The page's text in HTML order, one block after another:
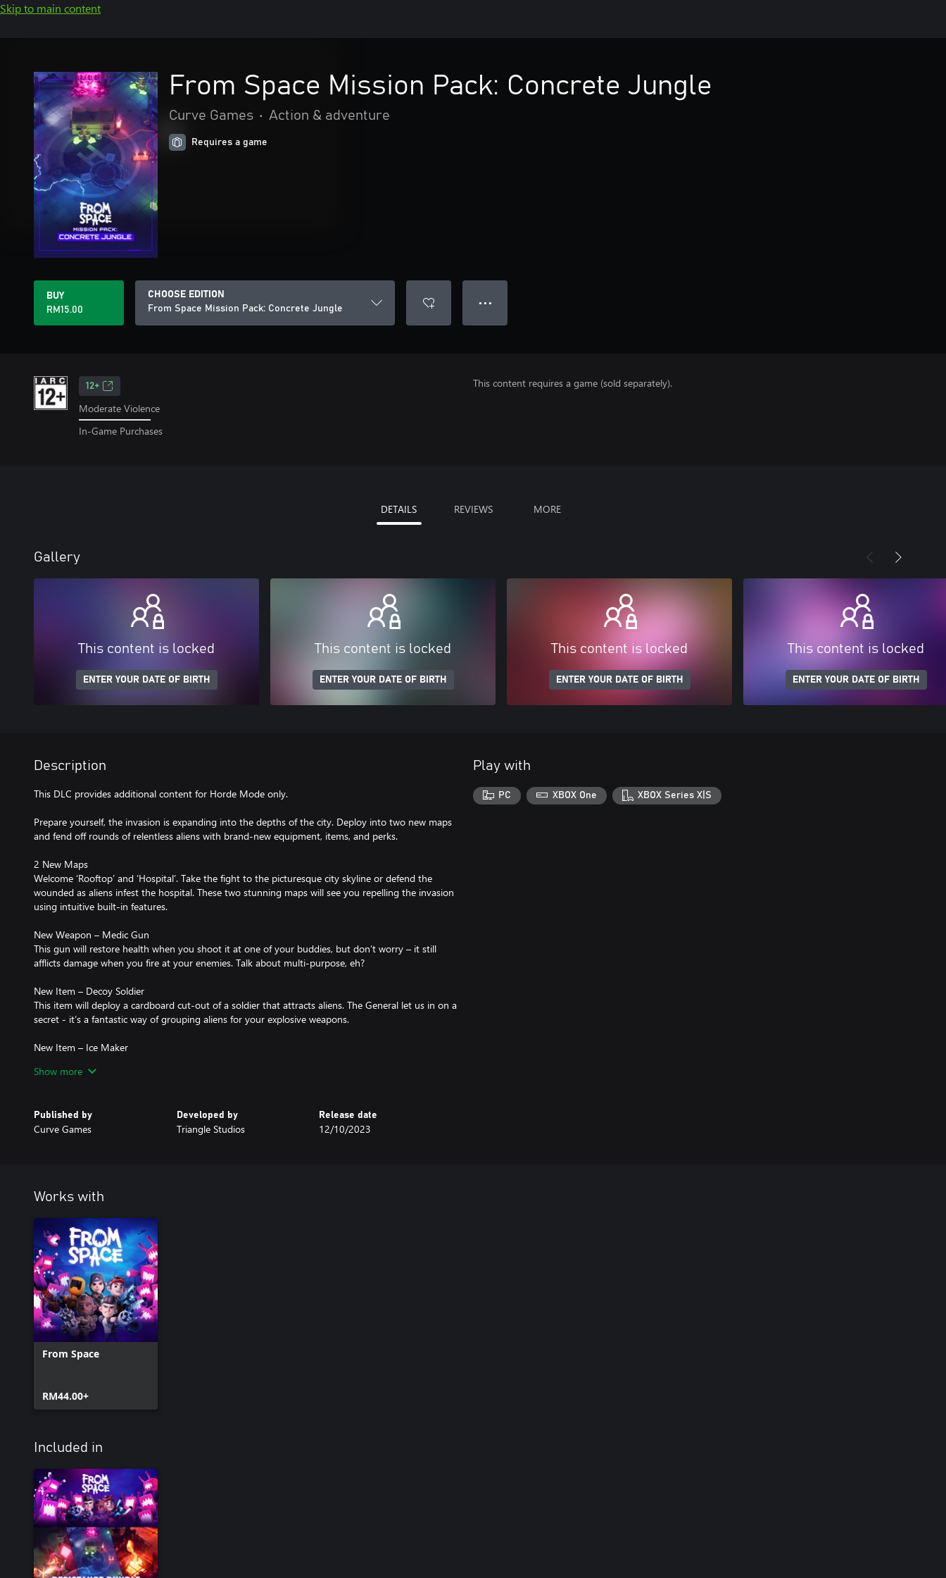
Skip to main content
From Space Mission Pack: Concrete Jungle
Curve Games • Action & adventure
Requires a game
BUY
RM15.00
CHOOSE EDITION
From Space Mission Pack: Concrete Jungle
● ● ●
12+
Moderate Violence
In-Game Purchases
This content requires a game (sold separately).
DETAILS REVIEWS MORE
Gallery
This content is locked
ENTER YOUR DATE OF BIRTH
This content is locked
ENTER YOUR DATE OF BIRTH
This content is locked
ENTER YOUR DATE OF BIRTH
This content is locked
ENTER YOUR DATE OF BIRTH
Description
This DLC provides additional content for Horde Mode only.
Prepare yourself, the invasion is expanding into the depths of the city. Deploy into two new maps
and fend off rounds of relentless aliens with brand-new equipment, items, and perks.
2 New Maps
Welcome ‘Rooftop’ and ‘Hospital’. Take the fight to the picturesque city skyline or defend the
wounded as aliens infest the hospital. These two stunning maps will see you repelling the invasion
using intuitive built-in features.
New Weapon – Medic Gun
This gun will restore health when you shoot it at one of your buddies, but don’t worry – it still
afflicts damage when you fire at your enemies. Talk about multi-purpose, eh?
New Item – Decoy Soldier
This item will deploy a cardboard cut-out of a soldier that attracts aliens. The General let us in on a
secret - it’s a fantastic way of grouping aliens for your explosive weapons.
New Item – Ice Maker
slowing down the horde while causing freeze damage.
Perfect for solo players, with this perk you no longer must wait for a friend to revive you. This will
resurrect you instantly, meaning you can join the fight once more!
Show more
Published by
Curve Games
Developed by
Triangle Studios
Release date
12/10/2023
Play with
PC XBOX One XBOX Series X|S
Works with
From Space
RM44.00+
Included in